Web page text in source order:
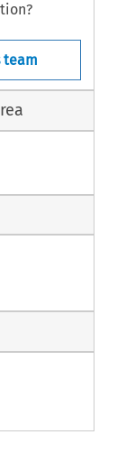
Article
to
team